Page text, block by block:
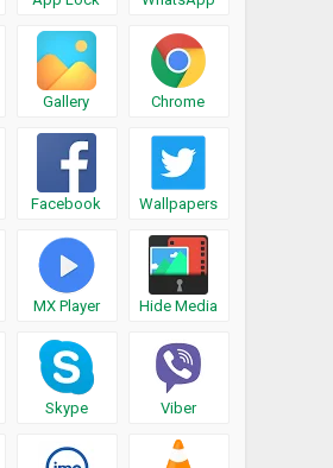
Gallery Chrome
Facebook Wallpapers
MX Player Hide Media
Skype Viber